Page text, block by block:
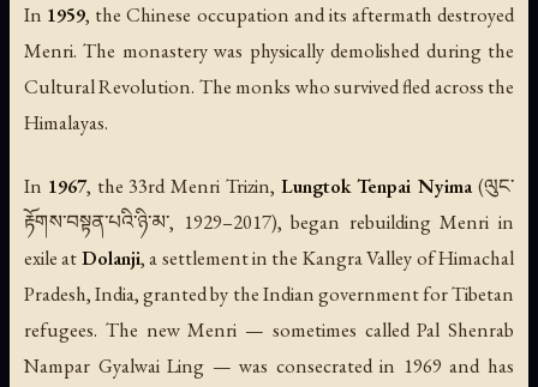
In 1959, the Chinese occupation and its aftermath destroyed
Menri. The monastery was physically demolished during the
Cultural Revolution. The monks who survived fled across the
Himalayas.
In 1967, the 33rd Menri Trizin, Lungtok Tenpai Nyima(ལུང་
རྟོགས་བསྟན་པའི་ཉི་མ་, 1929–2017), began rebuilding Menri in
exile atDolanji, a settlement in the Kangra Valley of Himachal
Pradesh, India, granted by the Indian government for Tibetan
refugees. The new Menri — sometimes called Pal Shenrab
Nampar Gyalwai Ling — was consecrated in 1969 and has